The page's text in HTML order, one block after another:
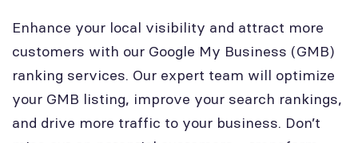
Enhance your local visibility and attract more
customers with our Google My Business (GMB)
ranking services. Our expert team will optimize
your GMB listing, improve your search rankings,
and drive more traffic to your business. Don’t